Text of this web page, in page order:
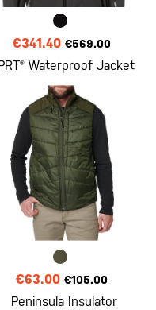
€341.40 €569.00
Waterproof Jacket
€63.00 €105.00
Peninsula Insulator